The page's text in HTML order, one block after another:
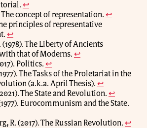
↩
The concept of representation. ↩
principles of representative
↩
(1978). The Liberty of Ancients
that of Moderns. ↩
Politics. ↩
The Tasks of the Proletariat in the
(a.k.a. April Thesis). ↩
The State and Revolution. ↩
Eurocommunism and the State.
R. (2017). The Russian Revolution. ↩